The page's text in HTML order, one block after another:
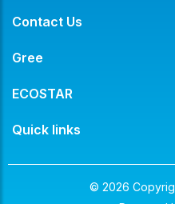
Contact Us
Gree
ECOSTAR
Quick links
© 2026